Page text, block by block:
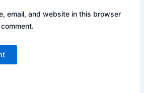
email, and website in this browser